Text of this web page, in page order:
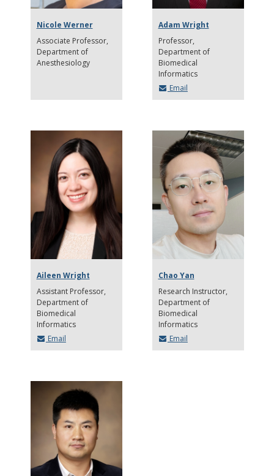
Nicole Werner
Associate Professor
Department of
Anesthesiology
Adam Wright
Professor
Department of
Biomedical
Informatics
Email
Aileen Wright
Assistant Professor
Department of
Biomedical
Informatics
Email
Chao Yan
Research Instructor
Department of
Biomedical
Informatics
Email